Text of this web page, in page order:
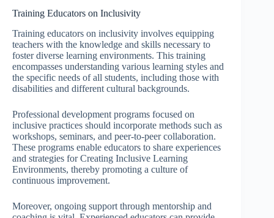
Training Educators on Inclusivity
Training educators on inclusivity involves equipping
teachers with the knowledge and skills necessary to
foster diverse learning environments. This training
encompasses understanding various learning styles and
the specific needs of all students, including those with
disabilities and different cultural backgrounds.
Professional development programs focused on
inclusive practices should incorporate methods such as
workshops, seminars, and peer-to-peer collaboration.
These programs enable educators to share experiences
and strategies for Creating Inclusive Learning
Environments, thereby promoting a culture of
continuous improvement.
Moreover, ongoing support through mentorship and